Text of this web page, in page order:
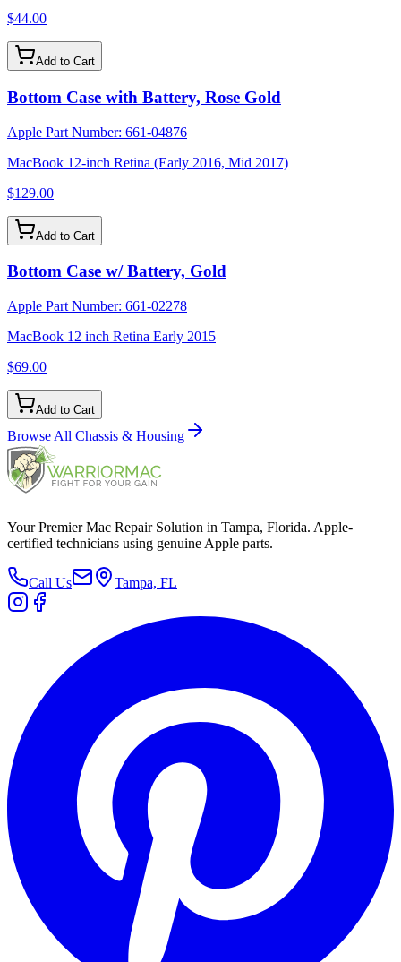
$44.00
Add to Cart
Bottom Case with Battery, Rose Gold
Apple Part Number: 661-04876
MacBook 12-inch Retina (Early 2016, Mid 2017)
$129.00
Add to Cart
Bottom Case w/ Battery, Gold
Apple Part Number: 661-02278
MacBook 12 inch Retina Early 2015
$69.00
Add to Cart
Browse All Chassis & Housing
Your Premier Mac Repair Solution in Tampa, Florida. Apple-
certified technicians using genuine Apple parts.
Call Us Tampa, FL